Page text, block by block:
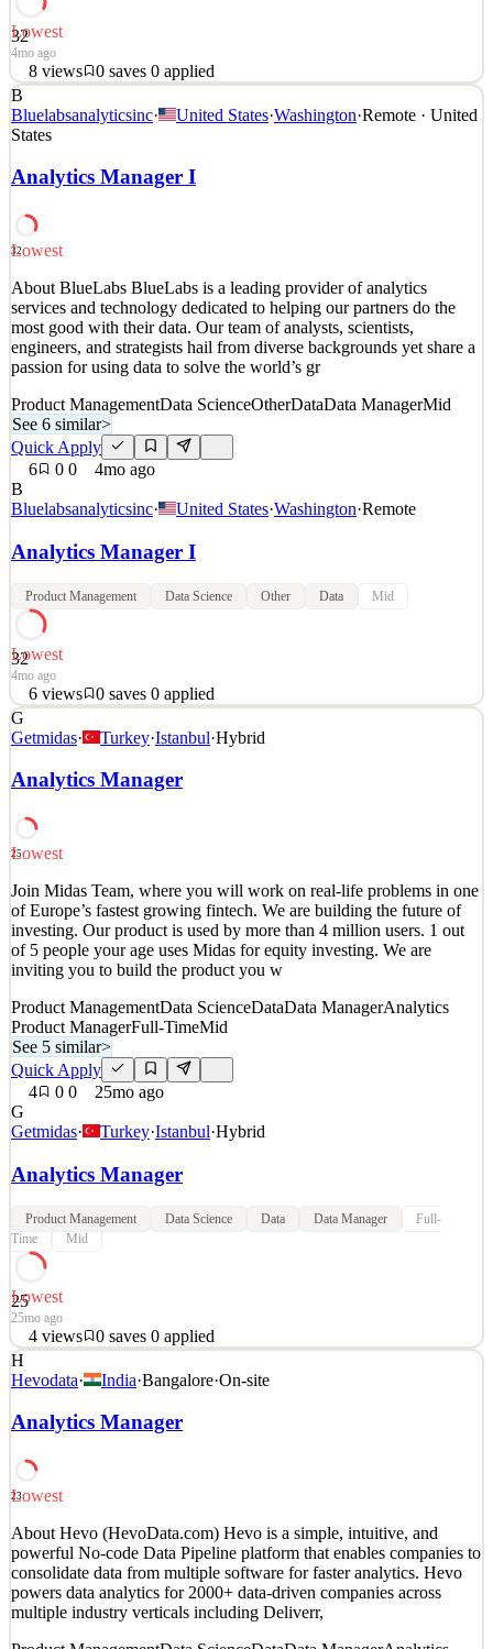
32
Lowest
4mo ago
8 views 0 saves 0 applied
About BlueLabs BlueLabs is a leading provider of analytics
services and technology dedicated to helping our partners do the
engineers, and strategists hail from diverse backgrounds yet share a
passion for using data to solve the world’s gr
Data Manager
See 6 similar
Details
8views 0saves 0applied
4mo ago
B
Bluelabsanalyticsinc· United States·Washington·Remote · United
States
Analytics Manager I
32
Lowest
About BlueLabs BlueLabs is a leading provider of analytics
services and technology dedicated to helping our partners do the
most good with their data. Our team of analysts, scientists,
engineers, and strategists hail from diverse backgrounds yet share a
passion for using data to solve the world’s gr
Product ManagementData ScienceOtherDataData ManagerMid
See 6 similar>
Quick Apply
6
0 0
4mo ago
B
Bluelabsanalyticsinc· United States·Washington·Remote
Analytics Manager I
Product Management Data Science Other Data Mid
32
Lowest
4mo ago
6 views 0 saves 0 applied
About BlueLabs BlueLabs is a leading provider of analytics
services and technology dedicated to helping our partners do the
most good with their data. Our team of analysts, scientists,
engineers, and strategists hail from diverse backgrounds yet share a
Data Manager
Quick Apply
Apply Save
Details
6views 0saves 0applied
4mo ago
G
Getmidas· Turkey·Istanbul·Hybrid
Analytics Manager
25
Lowest
Join Midas Team, where you will work on real-life problems in one
of Europe’s fastest growing fintech. We are building the future of
investing. Our product is used by more than 4 million users. 1 out
of 5 people your age uses Midas for equity investing. We are
inviting you to build the product you w
Product ManagementData ScienceDataData ManagerAnalytics
Product ManagerFull-TimeMid
See 5 similar>
Quick Apply
4
0 0
25mo ago
G
Getmidas· Turkey·Istanbul·Hybrid
Analytics Manager
Product Management Data Science Data Data Manager
Full-
Time
Mid
25
Lowest
25mo ago
4 views 0 saves 0 applied
Join Midas Team, where you will work on real-life problems in one
of Europe’s fastest growing fintech. We are building the future of
investing. Our product is used by more than 4 million users. 1 out
of 5 people your age uses Midas for equity investing. We are
Analytics Product Manager
Quick Apply
Apply Save
Details
4views 0 saves 0applied
25mo ago
H
Hevodata· India·Bangalore·On-site
Analytics Manager
23
Lowest
About Hevo (HevoData.com) Hevo is a simple, intuitive, and
powerful No-code Data Pipeline platform that enables companies to
consolidate data from multiple software for faster analytics. Hevo
powers data analytics for 2000+ data-driven companies across
multiple industry verticals including Deliverr,